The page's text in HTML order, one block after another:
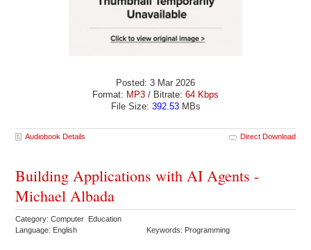
Posted: 3 Mar 2026
Format: MP3 / Bitrate: 64 Kbps
File Size: 392.53MBs
Audiobook Details Direct Download
Building Applications with AI Agents -
Michael Albada
Category: Computer Education
Language: English
Keywords: Programming